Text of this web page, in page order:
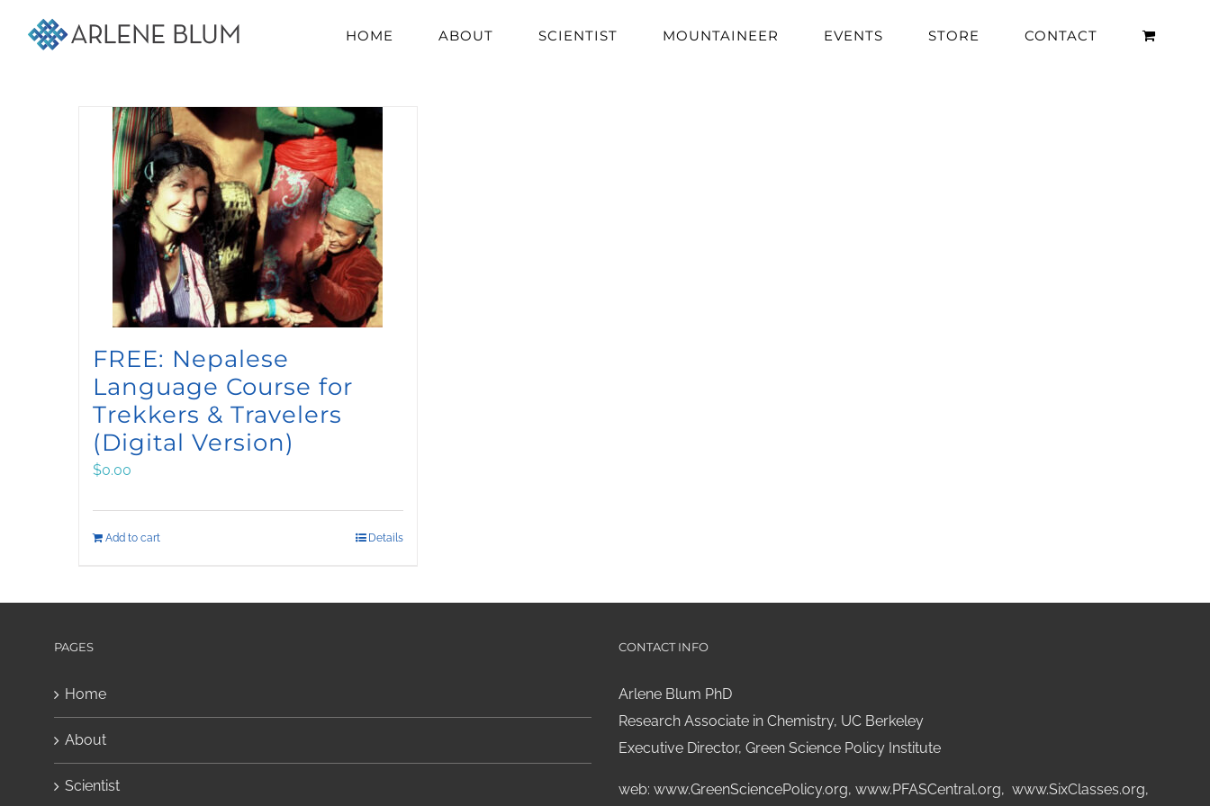
HOME ABOUT SCIENTIST MOUNTAINEER EVENTS STORE CONTACT
FREE: Nepalese
Language Course for
Trekkers & Travelers
(Digital Version)
$0.00
Add to cart Details
PAGES
Home
About
Scientist
CONTACT INFO
Arlene Blum PhD
Research Associate in Chemistry, UC Berkeley
Executive Director, Green Science Policy Institute
web: www.GreenSciencePolicy.org, www.PFASCentral.org, www.SixClasses.org,